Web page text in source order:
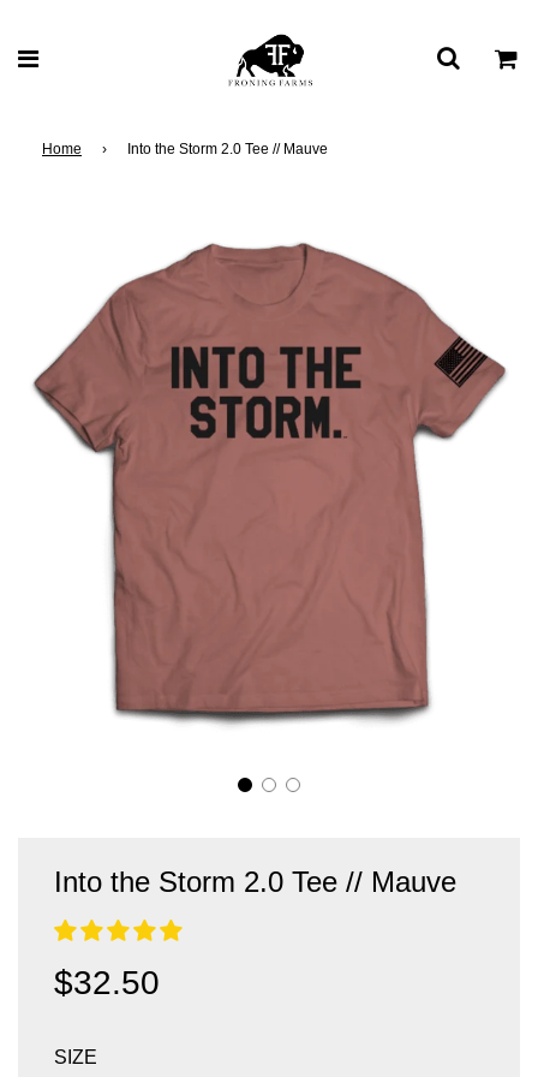
Home › Into the Storm 2.0 Tee // Mauve
Into the Storm 2.0 Tee // Mauve
Sale
Regular
$32.50
SIZE